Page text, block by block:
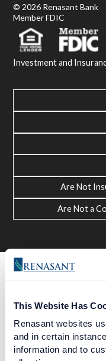
This Website Has
Renasant websites
and in certain
information and to
© 2026 Renasant
Member FDIC
Investment and
Are Not
Are Not a